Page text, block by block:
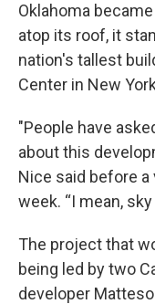
Oklahoma
atop its roof, it
nation's tallest
Center in New
"People have
about this
Nice said before
week. “I mean,
The project that
being led by two
developer